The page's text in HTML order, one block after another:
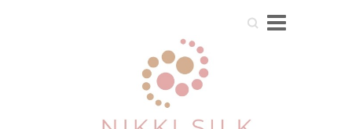
Search